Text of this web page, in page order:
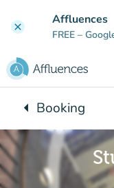
clear Affluences
FREE –
arrow_leftBack to:
Booking